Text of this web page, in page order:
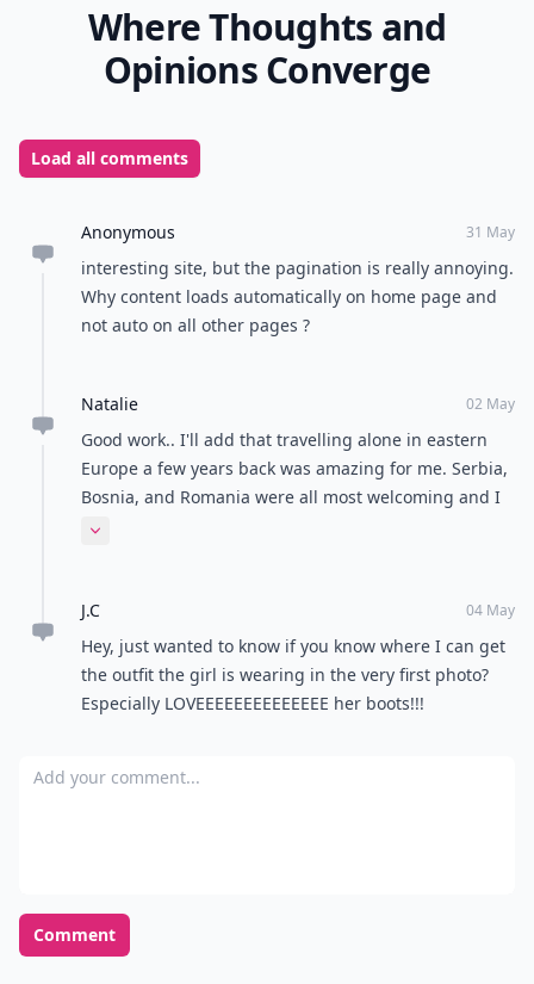
Where Thoughts and
Opinions Converge
Load all comments
Anonymous 31 May
interesting site, but the pagination is really annoying.
Why content loads automatically on home page and
not auto on all other pages ?
Natalie 02 May
Good work.. I'll add that travelling alone in eastern
Europe a few years back was amazing for me. Serbia,
Bosnia, and Romania were all most welcoming and I
felt far safer than I ever have in Paris or London at
Expand comment
J.C 04 May
Hey, just wanted to know if you know where I can get
the outfit the girl is wearing in the very first photo?
Especially LOVEEEEEEEEEEEEEE her boots!!!
Add your comment
Comment